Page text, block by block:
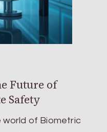
Future of
Safety
of Biometric